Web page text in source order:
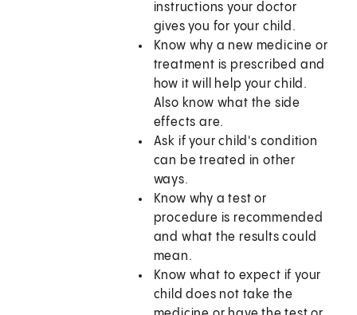
instructions your doctor
gives you for your child.
Know why a new medicine or
treatment is prescribed and
how it will help your child.
Also know what the side
effects are.
Ask if your child's condition
can be treated in other
ways.
Know why a test or
procedure is recommended
and what the results could
mean.
Know what to expect if your
child does not take the